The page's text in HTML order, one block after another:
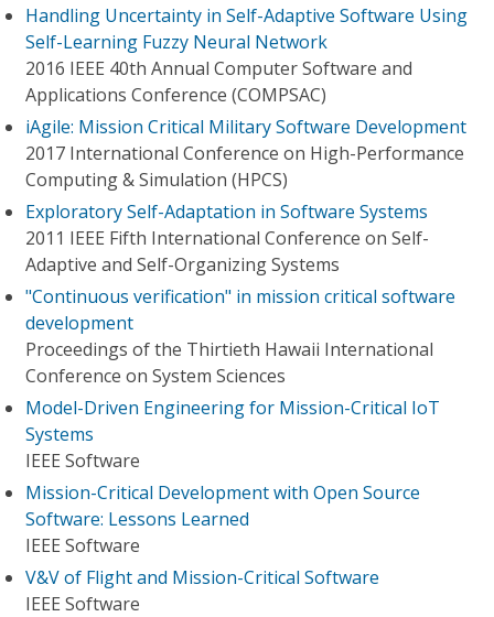
Handling Uncertainty in Self-Adaptive Software Using
Self-Learning Fuzzy Neural Network
2016 IEEE 40th Annual Computer Software and
Applications Conference (COMPSAC)
iAgile: Mission Critical Military Software Development
2017 International Conference on High-Performance
Computing & Simulation (HPCS)
Exploratory Self-Adaptation in Software Systems
2011 IEEE Fifth International Conference on Self-
Adaptive and Self-Organizing Systems
"Continuous verification" in mission critical software
development
Proceedings of the Thirtieth Hawaii International
Conference on System Sciences
Model-Driven Engineering for Mission-Critical IoT
Systems
IEEE Software
Mission-Critical Development with Open Source
Software: Lessons Learned
IEEE Software
V&V of Flight and Mission-Critical Software
IEEE Software